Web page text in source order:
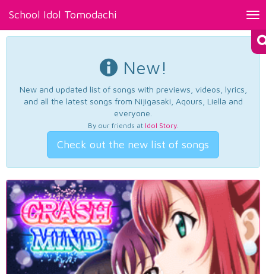
School Idol Tomodachi
New!
New and updated list of songs with previews, videos, lyrics,
and all the latest songs from Nijigasaki, Aqours, Liella and
everyone.
By our friends at Idol Story.
Check out the new list of songs